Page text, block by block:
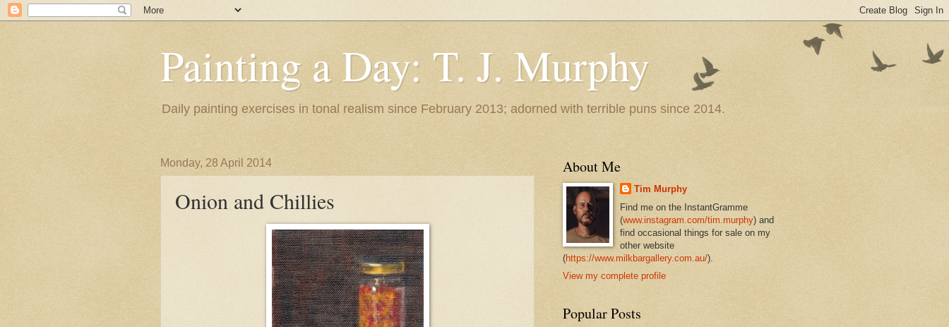
Painting a Day: T. J. Murphy
Daily painting exercises in tonal realism since February 2013; adorned with terrible puns since 2014.
Monday, 28 April 2014
Onion and Chillies
About Me
Tim Murphy
Find me on the InstantGramme
(www.instagram.com/tim.murphy) and
find occasional things for sale on my
other website
(https://www.milkbargallery.com.au/).
View my complete profile
Popular Posts